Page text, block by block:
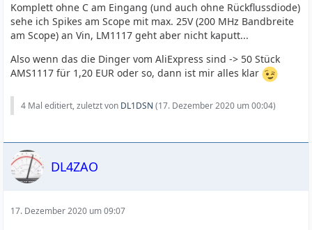
Komplett ohne C am Eingang (und auch ohne Rückflussdiode)
sehe ich Spikes am Scope mit max. 25V (200 MHz Bandbreite
am Scope) an Vin, LM1117 geht aber nicht kaputt...
Also wenn das die Dinger vom AliExpress sind -> 50 Stück
AMS1117 für 1,20 EUR oder so, dann ist mir alles klar
4 Mal editiert, zuletzt von DL1DSN (17. Dezember 2020 um 00:04)
DL4ZAO
17. Dezember 2020 um 09:07